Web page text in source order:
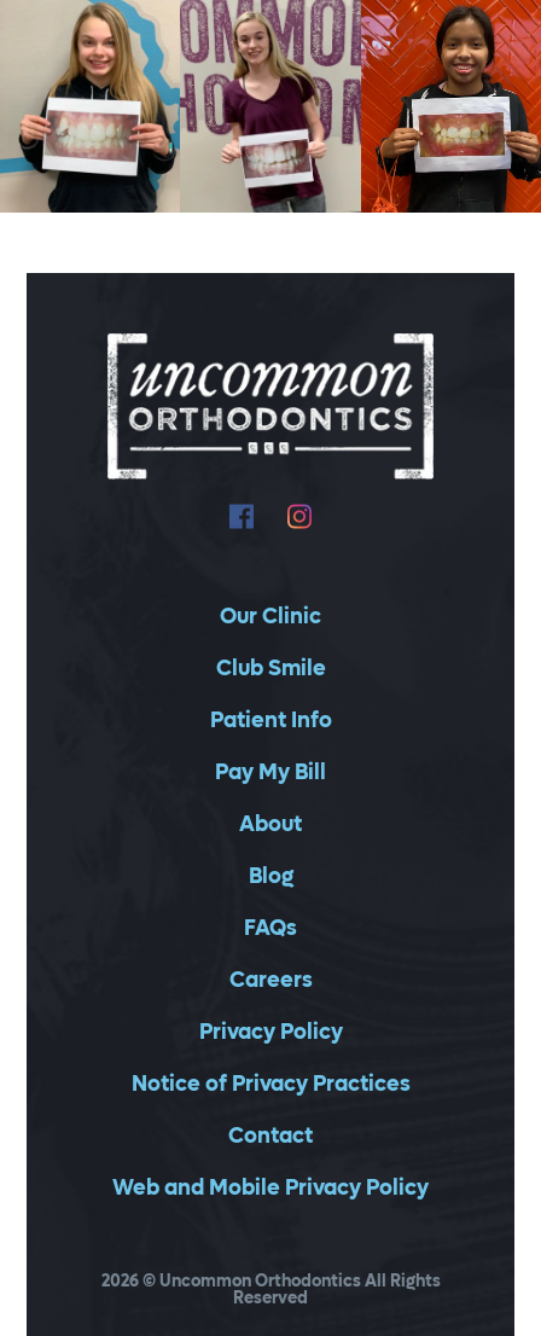
Our Clinic
Club Smile
Patient Info
Pay My Bill
About
Blog
FAQs
Careers
Privacy Policy
Notice of Privacy Practices
Contact
Web and Mobile Privacy Policy
2026© Uncommon Orthodontics All Rights
Reserved